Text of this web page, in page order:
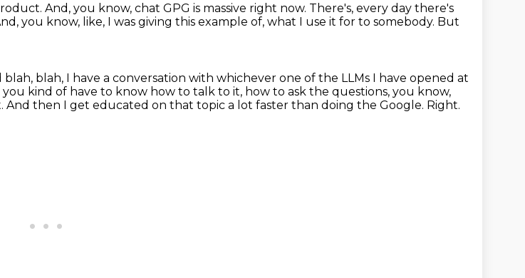
And, you know, chat GPG is massive right now. There's, every day there's
you know, like, I was giving this example of, what I use it for to somebody. But
blah, blah, I have a conversation with whichever one of the LLMs I have opened at
you kind of have to know how to talk to it, how to ask the questions, you know,
And then I get educated on that topic a lot faster than doing the Google. Right.